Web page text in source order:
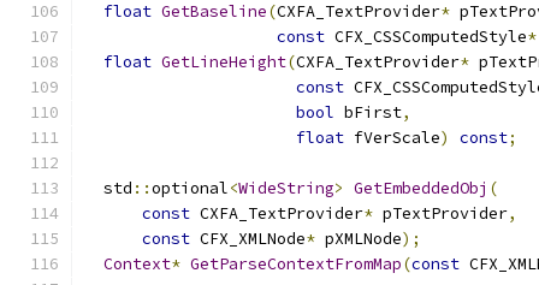
float GetBaseline(CXFA_TextProvider*
const CFX_CSSComputedStyle*
float GetLineHeight(CXFA_TextProvider*
const
bool bFirst,
float fVerScale) const;
  std
::optional<WideString> GetEmbeddedObj (
const CXFA_TextProvider* pTextProvider,
const CFX_XMLNode* pXMLNode);
Context* GetParseContextFromMap(const